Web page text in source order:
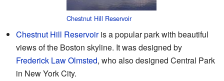
Chestnut Hill Reservoir
Chestnut Hill Reservoiris a popular park with beautiful
views of the Boston skyline. It was designed by
Frederick Law Olmsted, who also designed Central Park
in New York City.